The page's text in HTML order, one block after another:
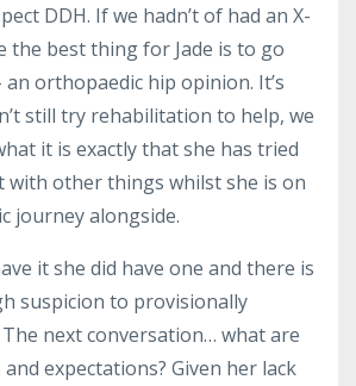
DDH. If we hadn’t of had an X-
the best thing for Jade is to go
orthopaedic hip opinion. It’s
still try rehabilitation to help, we
it is exactly that she has tried
with other things whilst she is on
journey alongside.
it she did have one and there is
suspicion to provisionally
next conversation… what are
and expectations? Given her lack